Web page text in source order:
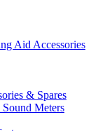
Aid Accessories
& Spares
Meters